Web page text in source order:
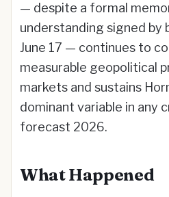
— despite a formal
understanding signed by
June 17 — continues to
measurable geopolitical
markets and sustains
dominant variable in any
forecast 2026.
What Happened